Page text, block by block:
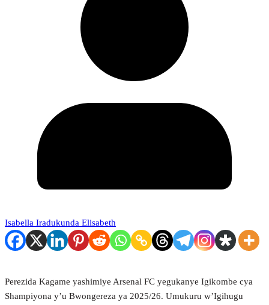
Isabella Iradukunda Elisabeth
Perezida Kagame yashimiye Arsenal FC yegukanye Igikombe cya
Shampiyona y’u Bwongereza ya 2025/26. Umukuru w’Igihugu